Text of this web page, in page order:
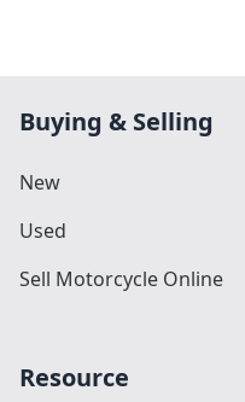
Buying & Selling
New
Used
Sell Motorcycle Online
Resource